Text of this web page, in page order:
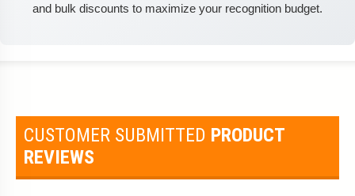
and bulk discounts to maximize your recognition budget.
CUSTOMER SUBMITTED PRODUCT
REVIEWS